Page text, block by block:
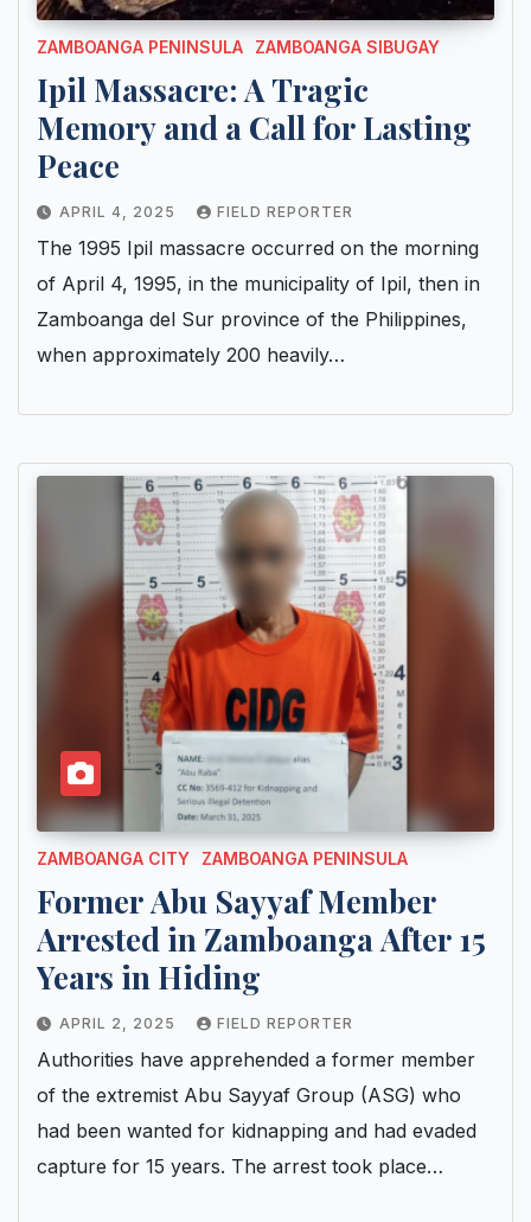
ZAMBOANGA PENINSULA ZAMBOANGA SIBUGAY
Ipil Massacre: A Tragic
Memory and a Call for Lasting
Peace
APRIL 4, 2025 FIELD REPORTER
The 1995 Ipil massacre occurred on the morning
of April 4, 1995, in the municipality of Ipil, then in
Zamboanga del Sur province of the Philippines,
when approximately 200 heavily…
ZAMBOANGA CITY ZAMBOANGA PENINSULA
Former Abu Sayyaf Member
Arrested in Zamboanga After 15
Years in Hiding
APRIL 2, 2025 FIELD REPORTER
Authorities have apprehended a former member
of the extremist Abu Sayyaf Group (ASG) who
had been wanted for kidnapping and had evaded
capture for 15 years. The arrest took place…